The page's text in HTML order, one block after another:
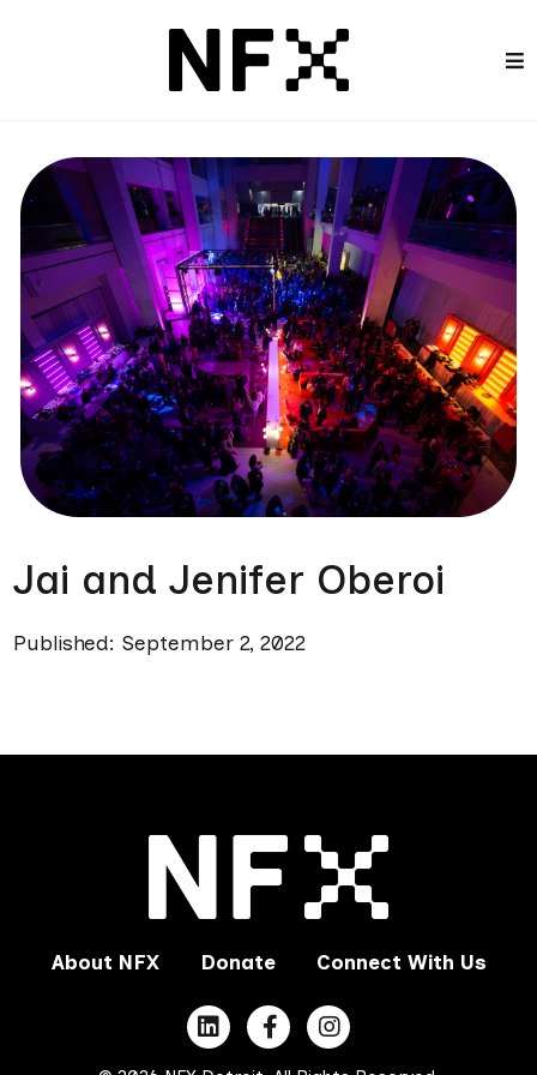
Jai and Jenifer Oberoi
Published: September 2, 2022
About NFX Donate Connect With Us